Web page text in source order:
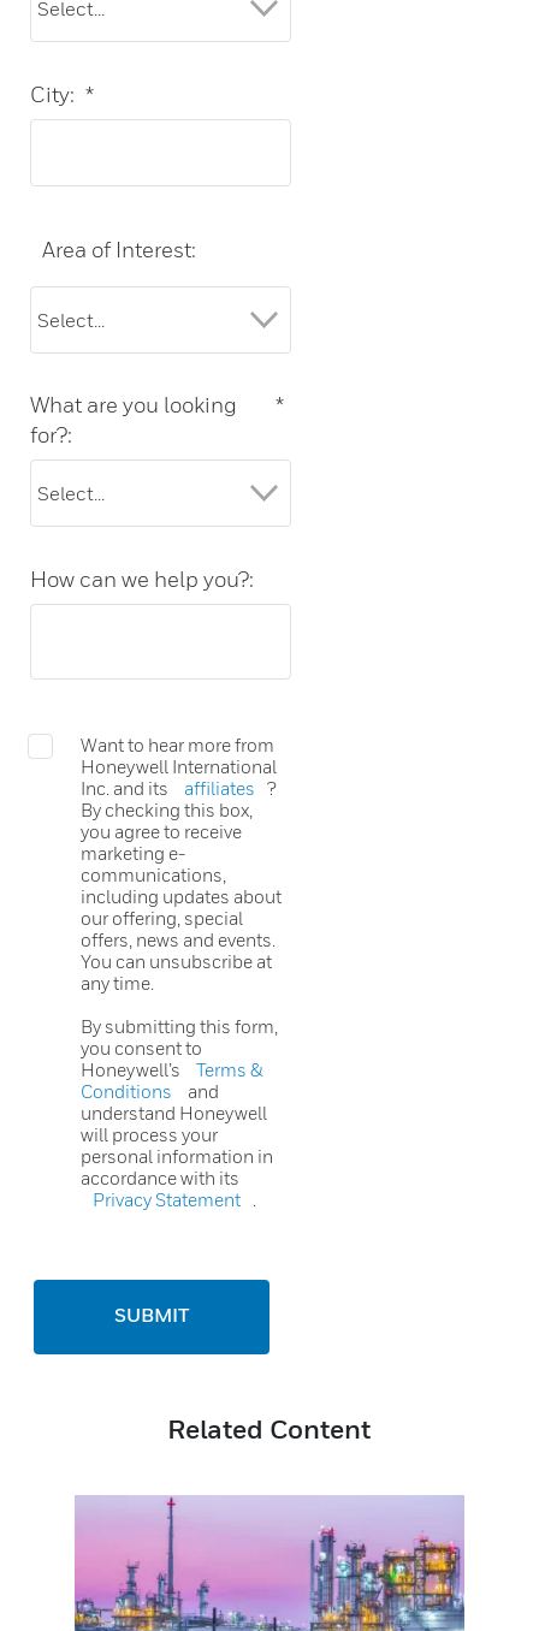
*
City:
Area of Interest:
*
What are you looking
for?:
How can we help you?:
Want to hear more from
Honeywell International
Inc. and its
affiliates
?
By checking this box,
you agree to receive
marketing e-
communications,
including updates about
our offering, special
offers, news and events.
You can unsubscribe at
any time.
By submitting this form,
you consent to
Honeywell’s
Terms &
Conditions
and
understand Honeywell
will process your
personal information in
accordance with its
Privacy Statement
SUBMIT
Related Content